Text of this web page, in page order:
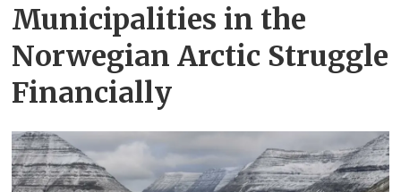
Municipalities in the
Norwegian Arctic Struggle
Financially